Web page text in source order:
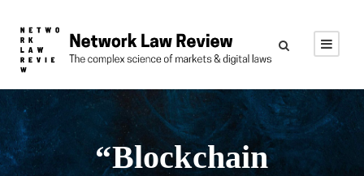
“Blockchain